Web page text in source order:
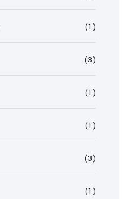
(1)
(3)
(1)
(1)
(3)
(1)